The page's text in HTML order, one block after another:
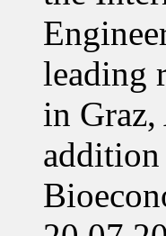
leading
in